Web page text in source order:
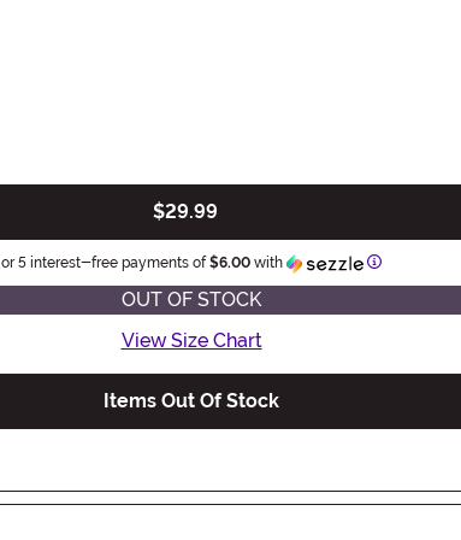
$29.99
or 5 interest-free payments of$6.00 with Information
OUT OF STOCK
View Size Chart
Items Out Of Stock